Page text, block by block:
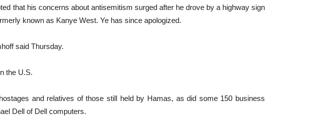
that his concerns about antisemitism surged after he drove by a highway sign
known as Kanye West. Ye has since apologized.
said Thursday.
the U.S.
and relatives of those still held by Hamas, as did some 150 business
Dell of Dell computers.